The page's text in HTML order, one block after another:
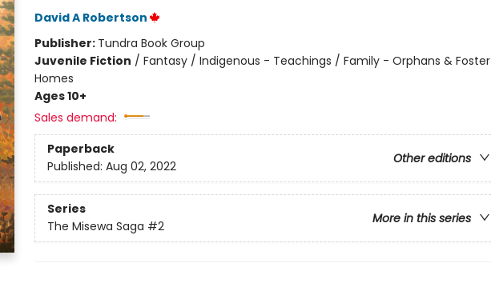
David A Robertson
Publisher: Tundra Book Group
Juvenile Fiction / Fantasy / Indigenous - Teachings / Family - Orphans & Foster
Homes
Ages 10+
Sales demand:
Paperback
Other editions
Published: Aug 02, 2022
Series
More in this series
The Misewa Saga #2